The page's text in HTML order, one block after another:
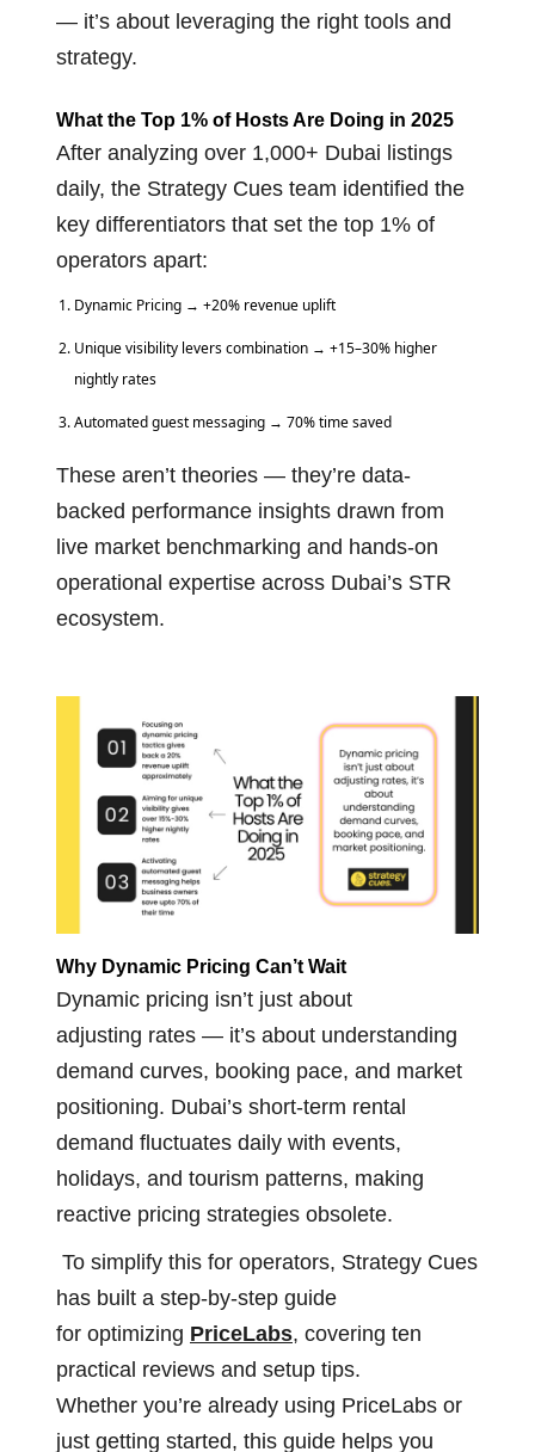
— it’s about leveraging the right tools and
strategy.
What the Top 1% of Hosts Are Doing in 2025
After analyzing over 1,000+ Dubai listings
daily, the Strategy Cues team identified the
key differentiators that set the top 1% of
operators apart:
Dynamic Pricing → +20% revenue uplift
Unique visibility levers combination → +15–30% higher
nightly rates
Automated guest messaging → 70% time saved
These aren’t theories — they’re data-
backed performance insights drawn from
live market benchmarking and hands-on
operational expertise across Dubai’s STR
ecosystem.
Why Dynamic Pricing Can’t Wait
Dynamic pricing isn’t just about
adjusting rates — it’s about understanding
demand curves, booking pace, and market
positioning. Dubai’s short-term rental
demand fluctuates daily with events,
holidays, and tourism patterns, making
reactive pricing strategies obsolete.
To simplify this for operators, Strategy Cues
has built a step-by-step guide
for optimizing PriceLabs, covering ten
practical reviews and setup tips.
Whether you’re already using PriceLabs or
just getting started, this guide helps you